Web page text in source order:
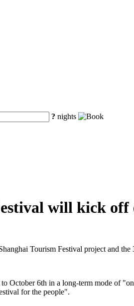
? nights
will kick
Tourism Festival project and
October 6th in a long-term mode of
for the people".